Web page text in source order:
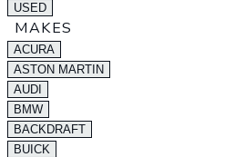
USED
MAKES
ACURA
ASTON MARTIN
AUDI
BMW
BACKDRAFT
BUICK